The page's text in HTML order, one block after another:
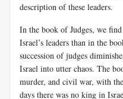
description of these leaders.
In the book of Judges, we
Israel’s leaders than in the
succession of judges
Israel into utter chaos. The
murder, and civil war, with
days there was no king in